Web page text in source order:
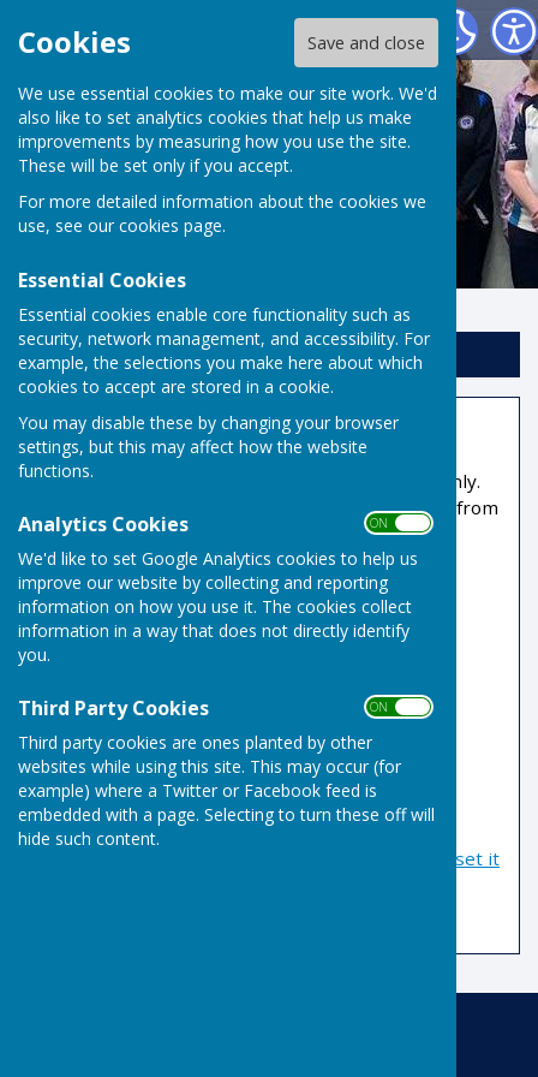
Cookies Save and close
We use essential cookies to make our site work. We'd
also like to set analytics cookies that help us make
improvements by measuring how you use the site.
These will be set only if you accept.
For more detailed information about the cookies we
use, see our cookies page.
Essential Cookies
Essential cookies enable core functionality such as
security, network management, and accessibility. For
example, the selections you make here about which
cookies to accept are stored in a cookie.
You may disable these by changing your browser
settings, but this may affect how the website
functions.
Analytics Cookies ON OFF
We'd like to set Google Analytics cookies to help us
improve our website by collecting and reporting
information on how you use it. The cookies collect
information in a way that does not directly identify
you.
Third Party Cookies ON OFF
Third party cookies are ones planted by other
websites while using this site. This may occur (for
example) where a Twitter or Facebook feed is
embedded with a page. Selecting to turn these off will
hide such content.
Risbygate Indoor Bowling
Sign up to our Email Alerts
Members Area
This part of the site is reserved for members only.
You'll need to obtain a username and password from
the administrator to access it.
Email Address
reset it